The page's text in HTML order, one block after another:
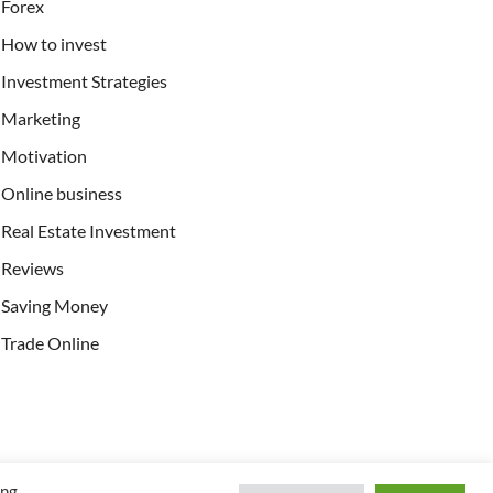
Forex
How to invest
Investment Strategies
Marketing
Motivation
Online business
Real Estate Investment
Reviews
Saving Money
Trade Online